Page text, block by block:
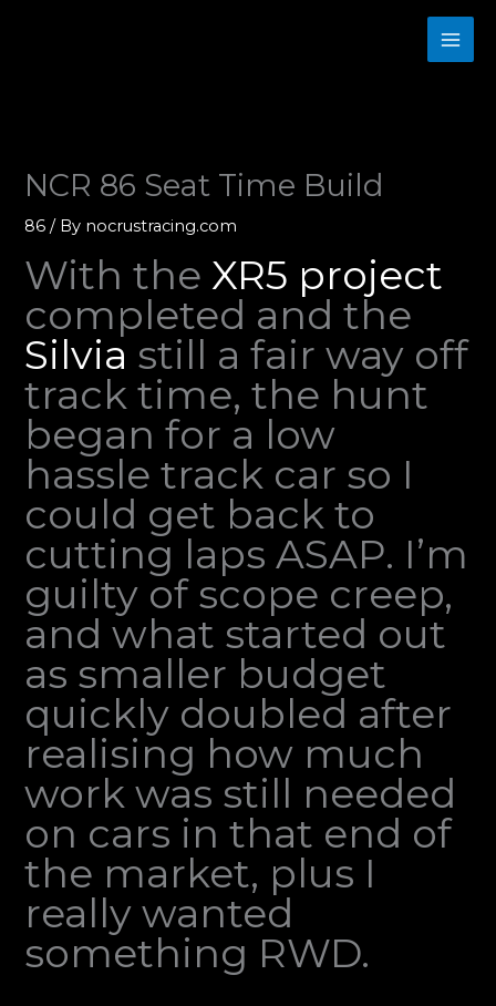
NCR 86 Seat Time Build
86 / By nocrustracing.com
With the XR5 project
completed and the
Silvia still a fair way off
track time, the hunt
began for a low
hassle track car so I
could get back to
cutting laps ASAP. I’m
guilty of scope creep,
and what started out
as smaller budget
quickly doubled after
realising how much
work was still needed
on cars in that end of
the market, plus I
really wanted
something RWD.